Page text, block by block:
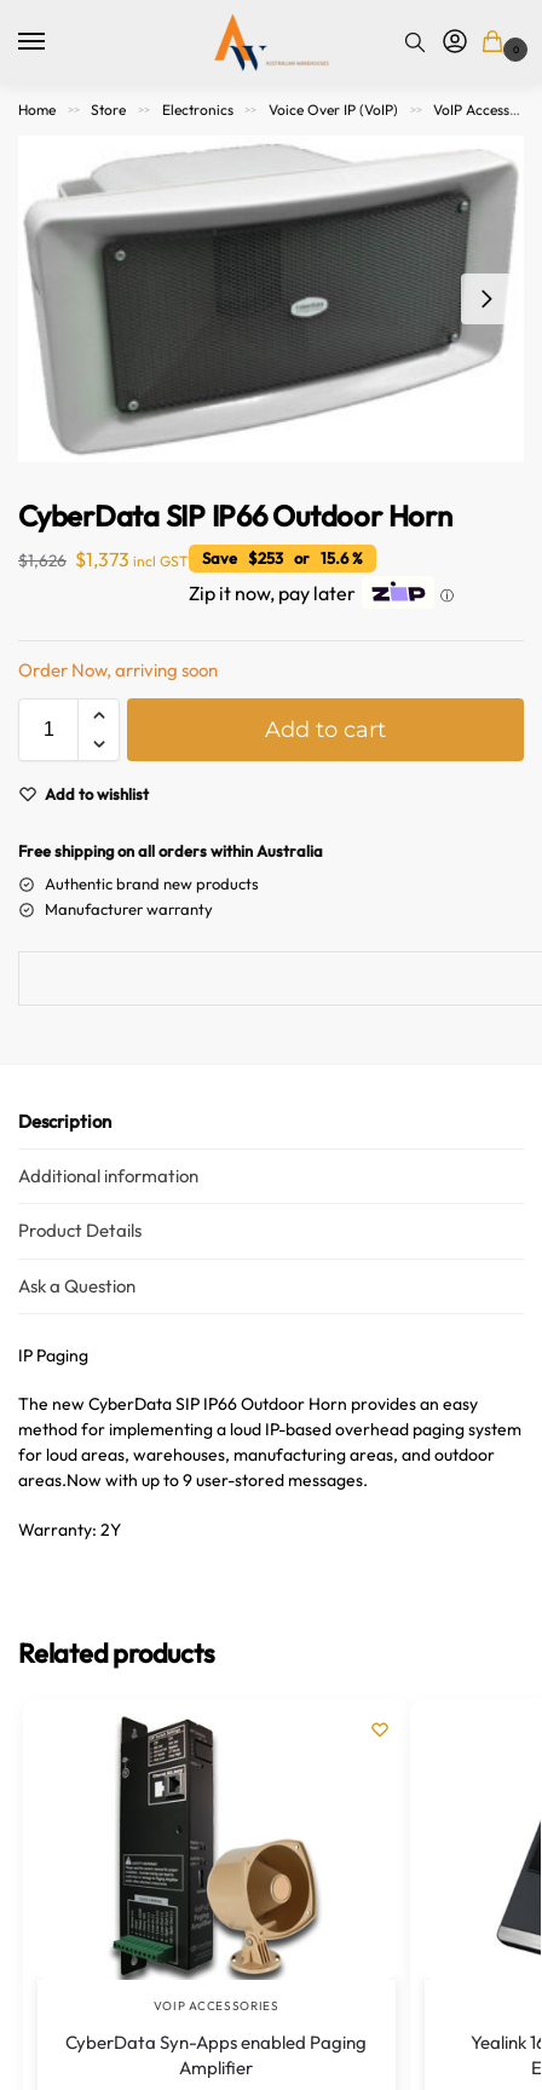
0
Home >> Store >> Electronics >> Voice Over IP (VoIP) >> VoIP Accessories
CyberData SIP IP66 Outdoor Horn
$1,626 $1,373 incl GST Save $253 or 15.6 %
Zip it now, pay later ⓘ
Order Now, arriving soon
Add to cart
Add to wishlist
Free shipping on all orders within Australia
Authentic brand new products
Manufacturer warranty
Description
Additional information
Product Details
Ask a Question
IP Paging
The new CyberData SIP IP66 Outdoor Horn provides an easy
method for implementing a loud IP-based overhead paging system
for loud areas, warehouses, manufacturing areas, and outdoor
areas.Now with up to 9 user-stored messages.
Warranty: 2Y
Related products
VOIP ACCESSORIES
CyberData Syn-Apps enabled Paging
Amplifier
Yealink
Australian Warehouses
Hello! How can I assist you today?